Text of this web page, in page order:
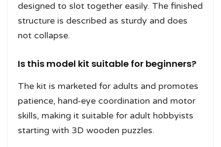
designed to slot together easily. The finished
structure is described as sturdy and does
not collapse.
Is this model kit suitable for beginners?
The kit is marketed for adults and promotes
patience, hand-eye coordination and motor
skills, making it suitable for adult hobbyists
starting with 3D wooden puzzles.